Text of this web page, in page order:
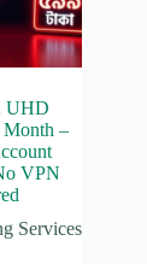
UHD
Month –
VPN
Services